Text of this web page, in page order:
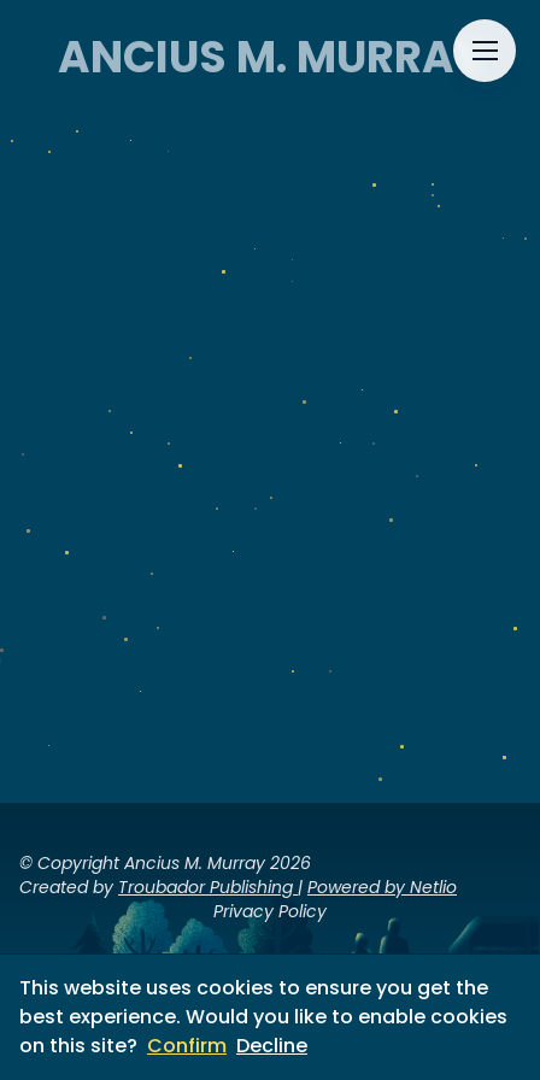
ANCIUS M. MURRAY
ANCIUS M. MURRAY
This website uses cookies to ensure you get the
best experience. Would you like to enable cookies
on this site? Confirm Decline
© Copyright Ancius M. Murray 2026
Created by Troubador Publishing | Powered by Netlio
Privacy Policy